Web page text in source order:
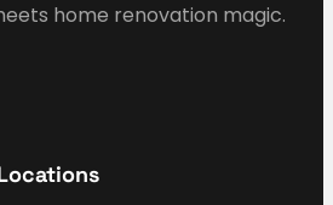
home renovation magic.